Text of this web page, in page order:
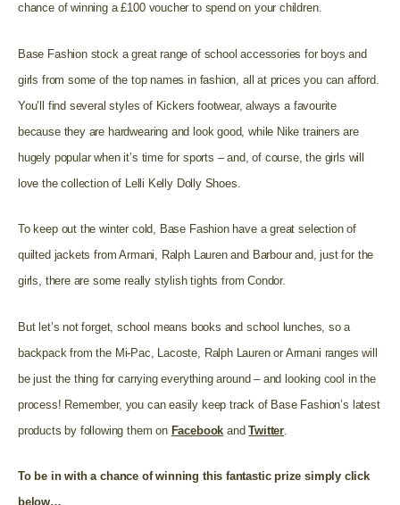
chance of winning a £100 voucher to spend on your children.
Base Fashion stock a great range of school accessories for boys and
girls from some of the top names in fashion, all at prices you can afford.
You’ll find several styles of Kickers footwear, always a favourite
because they are hardwearing and look good, while Nike trainers are
hugely popular when it’s time for sports – and, of course, the girls will
love the collection of Lelli Kelly Dolly Shoes.
To keep out the winter cold, Base Fashion have a great selection of
quilted jackets from Armani, Ralph Lauren and Barbour and, just for the
girls, there are some really stylish tights from Condor.
But let’s not forget, school means books and school lunches, so a
backpack from the Mi-Pac, Lacoste, Ralph Lauren or Armani ranges will
be just the thing for carrying everything around – and looking cool in the
process! Remember, you can easily keep track of Base Fashion’s latest
products by following them on Facebook andTwitter
To be in with a chance of winning this fantastic prizesimply click
below…